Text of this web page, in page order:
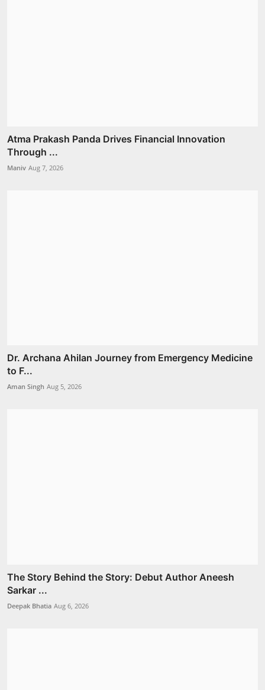
Atma Prakash Panda Drives Financial Innovation
Through ...
Maniv Aug 7, 2026
Dr. Archana Ahilan Journey from Emergency Medicine
to F...
Aman Singh Aug 5, 2026
The Story Behind the Story: Debut Author Aneesh
Sarkar ...
Deepak Bhatia Aug 6, 2026